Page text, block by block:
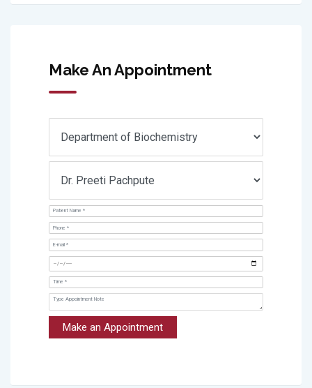
Make An Appointment
Make an Appointment